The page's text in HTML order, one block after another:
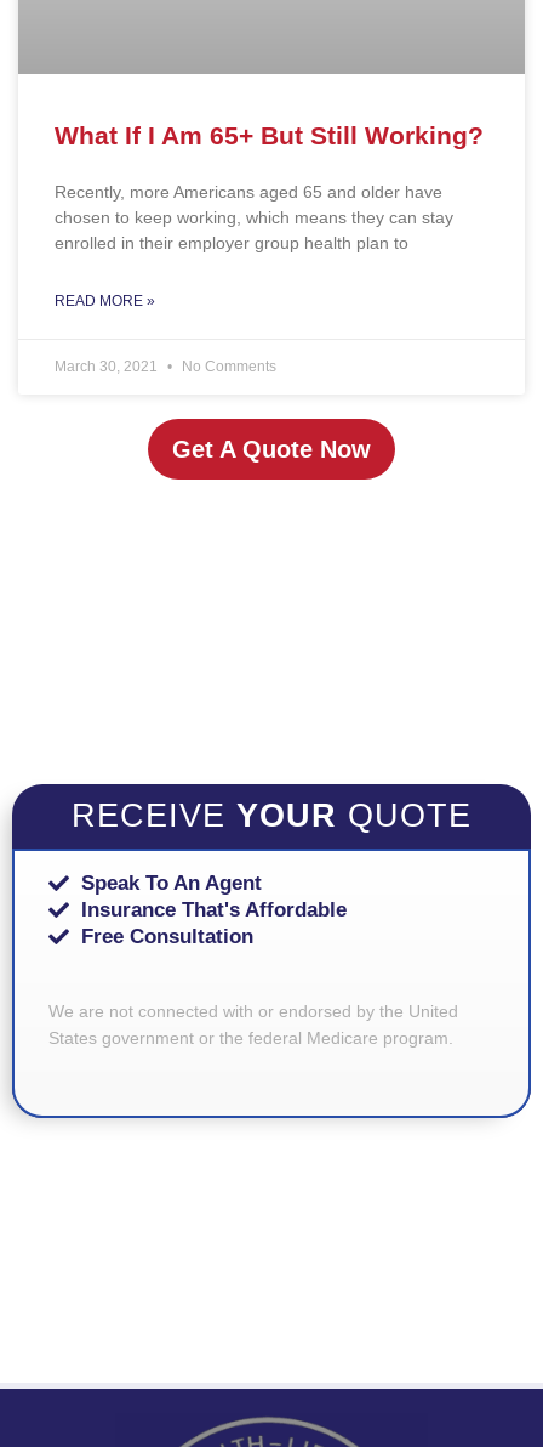
What If I Am 65+ But Still Working?
Recently, more Americans aged 65 and older have
chosen to keep working, which means they can stay
enrolled in their employer group health plan to
READ MORE »
March 30, 2021 No Comments
Get A Quote Now
RECEIVE YOUR QUOTE
Speak To An Agent
Insurance That's Affordable
Free Consultation
We are not connected with or endorsed by the United
States government or the federal Medicare program.